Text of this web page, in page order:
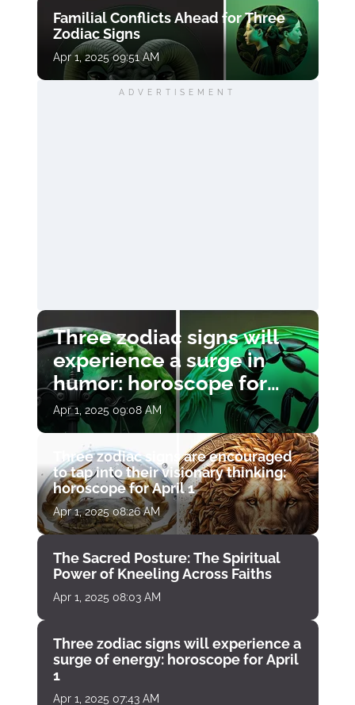
Familial Conflicts Ahead for Three
Zodiac Signs
Apr 1, 2025 09:51 AM
ADVERTISEMENT
Three zodiac signs will
experience a surge in
humor: horoscope for
April 1
Apr 1, 2025 09:08 AM
Three zodiac signs are encouraged
to tap into their visionary thinking:
horoscope for April 1
Apr 1, 2025 08:26 AM
The Sacred Posture: The Spiritual
Power of Kneeling Across Faiths
Apr 1, 2025 08:03 AM
Three zodiac signs will experience a
surge of energy: horoscope for April
1
Apr 1, 2025 07:43 AM